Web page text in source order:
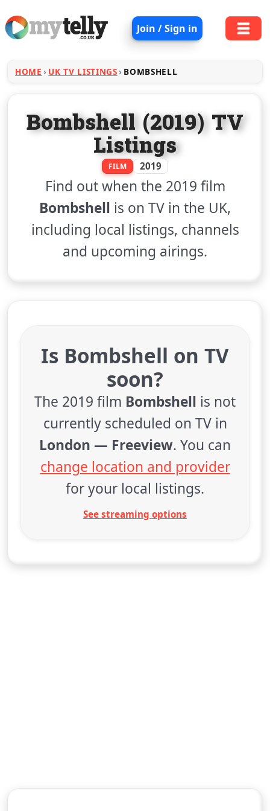
Join / Sign in
HOME UK TV LISTINGS BOMBSHELL
Bombshell (2019) TV
Listings
FILM 2019
Find out when the 2019 film
Bombshell is on TV in the UK,
including local listings, channels
and upcoming airings.
Is Bombshell on TV
soon?
The 2019 film Bombshell is not
currently scheduled on TV in
London — Freeview. You can
change location and provider
for your local listings.
See streaming options